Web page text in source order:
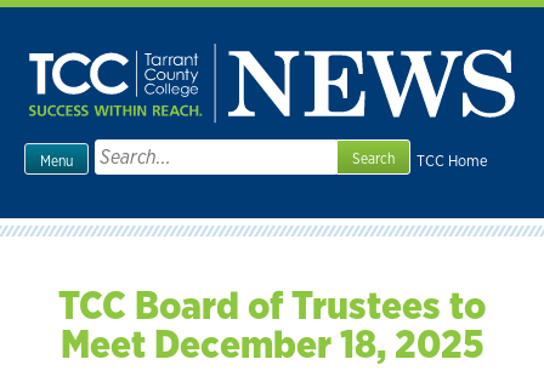
Skip
content
TCC Home
Menu
Search
for:
TCC Board of Trustees to
Meet December 18, 2025